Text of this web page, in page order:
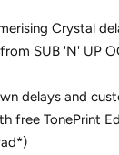
Crystal
SUB 'N' UP
delays and
free TonePrint